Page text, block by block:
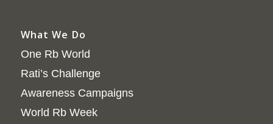
What We Do
One Rb World
Rati’s Challenge
Awareness Campaigns
World Rb Week